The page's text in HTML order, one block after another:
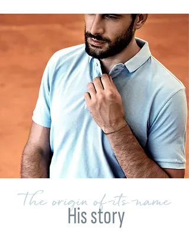
The origin of its name
His story